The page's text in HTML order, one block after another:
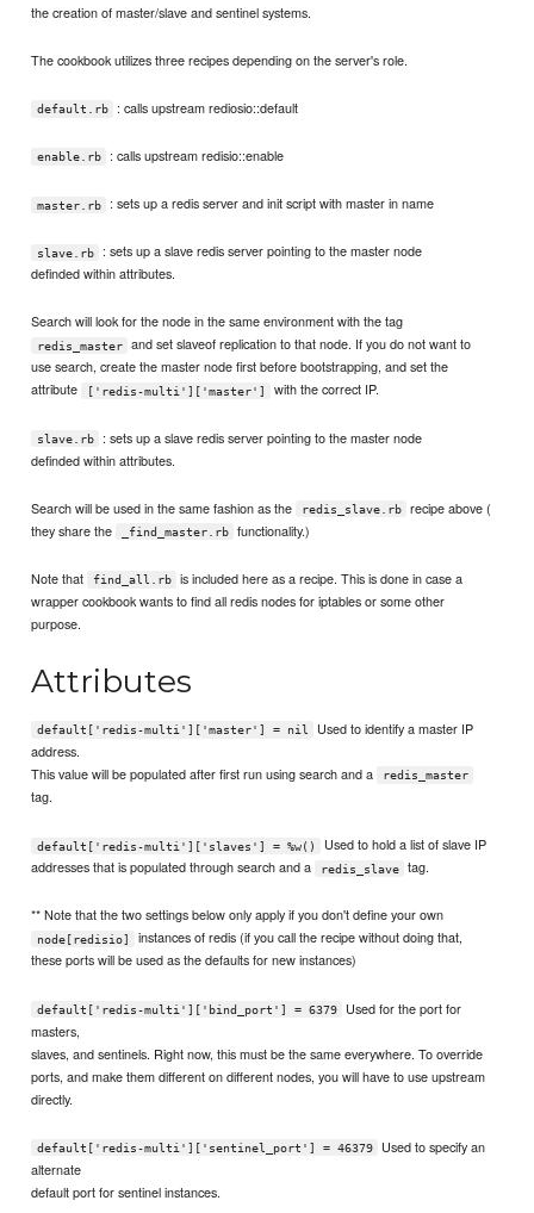
the creation of master/slave and sentinel systems.
The cookbook utilizes three recipes depending on the server's role.
default.rb : calls upstream rediosio::default
enable.rb : calls upstream redisio::enable
master.rb : sets up a redis server and init script with master in name
slave.rb
: sets up a slave redis server pointing to the master node
definded within attributes.
Search will look for the node in the same environment with the tag
redis_master
and set slaveof replication to that node. If you do not want to
use search, create the master node first before bootstrapping, and set the
attribute
['redis-multi']['master'] with the correct IP.
slave.rb
: sets up a slave redis server pointing to the master node
definded within attributes.
Search will be used in the same fashion as the redis_slave.rb
recipe above (
they share the
_find_master.rb functionality.)
Note that find_all.rb
is included here as a recipe. This is done in case a
wrapper cookbook wants to find all redis nodes for iptables or some other
purpose.
Attributes
default['redis-multi']['master'] = nil
Used to identify a master IP
address.
This value will be populated after first run using search and a
redis_master
tag.
default['redis-multi']['slaves'] = %w()
Used to hold a list of slave IP
addresses that is populated through search and a
redis_slave tag.
** Note that the two settings below only apply if you don't define your own
node[redisio]
instances of redis (if you call the recipe without doing that,
these ports will be used as the defaults for new instances)
default['redis-multi']['bind_port'] = 6379
Used for the port for
masters,
slaves, and sentinels. Right now, this must be the same everywhere. To override
ports, and make them different on different nodes, you will have to use upstream
directly.
default['redis-multi']['sentinel_port'] = 46379
Used to specify an
alternate
default port for sentinel instances.